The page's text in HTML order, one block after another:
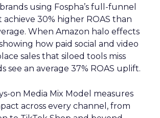
using Fospha’s full-funnel
30% higher ROAS than
When Amazon halo effects
how paid social and video
sales that siloed tools miss
see an average 37% ROAS uplift.
on Media Mix Model measures
across every channel, from